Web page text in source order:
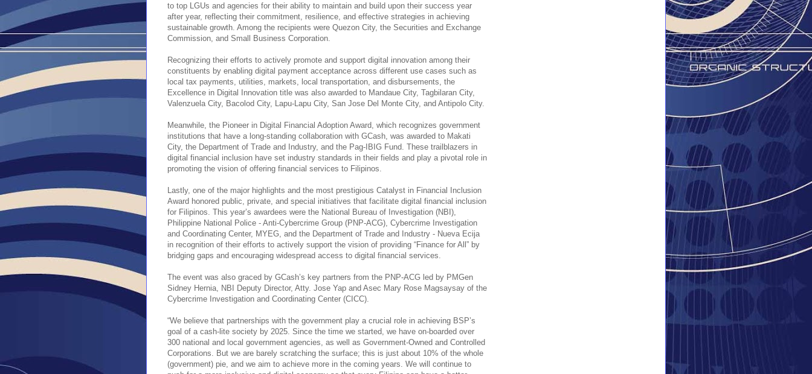
to top LGUs and agencies for their ability to maintain and build upon their success year
after year, reflecting their commitment, resilience, and effective strategies in achieving
sustainable growth. Among the recipients were Quezon City, the Securities and Exchange
Commission, and Small Business Corporation.
Recognizing their efforts to actively promote and support digital innovation among their
constituents by enabling digital payment acceptance across different use cases such as
local tax payments, utilities, markets, local transportation, and disbursements, the
Excellence in Digital Innovation title was also awarded to Mandaue City, Tagbilaran City,
Valenzuela City, Bacolod City, Lapu-Lapu City, San Jose Del Monte City, and Antipolo City.
Meanwhile, the Pioneer in Digital Financial Adoption Award, which recognizes government
institutions that have a long-standing collaboration with GCash, was awarded to Makati
City, the Department of Trade and Industry, and the Pag-IBIG Fund. These trailblazers in
digital financial inclusion have set industry standards in their fields and play a pivotal role in
promoting the vision of offering financial services to Filipinos.
Lastly, one of the major highlights and the most prestigious Catalyst in Financial Inclusion
Award honored public, private, and special initiatives that facilitate digital financial inclusion
for Filipinos. This year’s awardees were the National Bureau of Investigation (NBI),
Philippine National Police - Anti-Cybercrime Group (PNP-ACG), Cybercrime Investigation
and Coordinating Center, MYEG, and the Department of Trade and Industry - Nueva Ecija
in recognition of their efforts to actively support the vision of providing “Finance for All” by
bridging gaps and encouraging widespread access to digital financial services.
The event was also graced by GCash’s key partners from the PNP-ACG led by PMGen
Sidney Hernia, NBI Deputy Director, Atty. Jose Yap and Asec Mary Rose Magsaysay of the
Cybercrime Investigation and Coordinating Center (CICC).
“We believe that partnerships with the government play a crucial role in achieving BSP’s
goal of a cash-lite society by 2025. Since the time we started, we have on-boarded over
300 national and local government agencies, as well as Government-Owned and Controlled
Corporations. But we are barely scratching the surface; this is just about 10% of the whole
(government) pie, and we aim to achieve more in the coming years. We will continue to